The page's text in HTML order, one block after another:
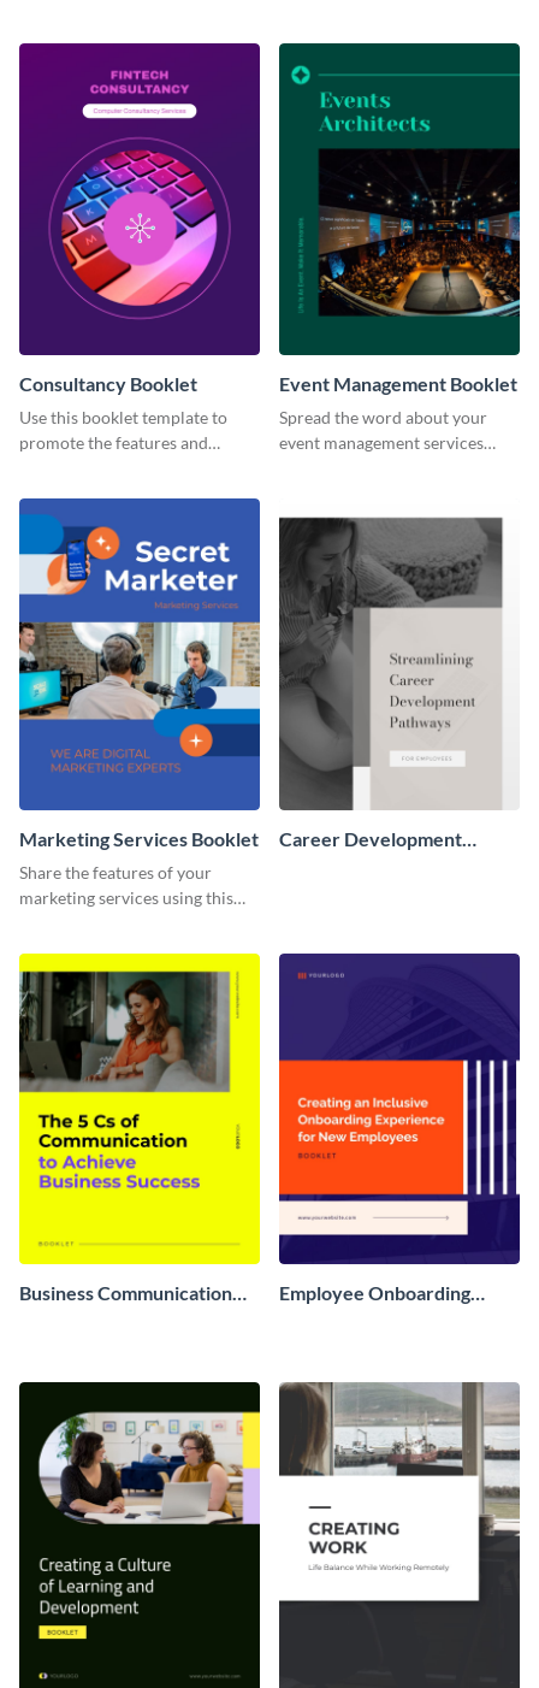
Consultancy Booklet
Use this booklet template to
promote the features and
Event Management Booklet
Spread the word about your
event management services
Marketing Services Booklet
Share the features of your
marketing services using this
Career Development
Business Communication
Employee Onboarding